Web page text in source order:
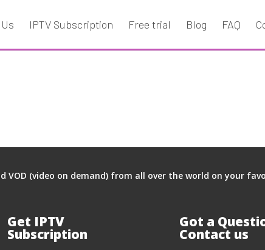
IPTV Subscription Free trial Blog FAQ
VOD (video on demand) from all over the world on your
Get IPTV
Subscription
Got a
Contact us